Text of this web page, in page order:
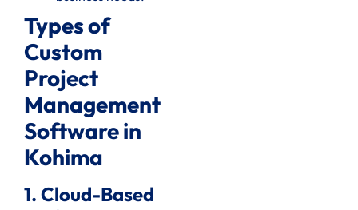
Types of
Custom
Project
Management
Software in
Kohima
1. Cloud-Based